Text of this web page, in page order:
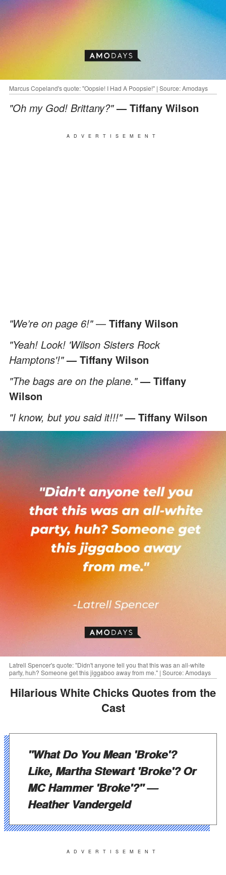
Marcus Copeland's quote: "Oopsie! I Had A Poopsie!" | Source: Amodays
"Oh my God! Brittany?"— Tiffany Wilson
ADVERTISEMENT
"We’re on page 6!"— Tiffany Wilson
"Yeah! Look! 'Wilson Sisters Rock
Hamptons'!" — Tiffany Wilson
"The bags are on the plane."— Tiffany
Wilson
"I know, but you said it!!!"— Tiffany Wilson
Latrell Spencer's quote: "Didn't anyone tell you that this was an all-white
party, huh? Someone get this jiggaboo away from me." | Source: Amodays
Hilarious White Chicks Quotes from the
Cast
"What Do You Mean 'Broke'?
Like, Martha Stewart 'Broke'? Or
MC Hammer 'Broke'?"—
Heather Vandergeld
ADVERTISEMENT